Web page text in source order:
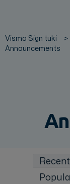
Visma Sign tuki
Announcements
Recent